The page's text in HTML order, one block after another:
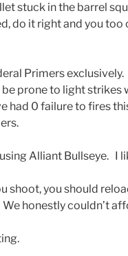
stuck in the barrel
do it right and you
Primers exclusively.
prone to light strikes
had 0 failure to fires
Alliant Bullseye. I
shoot, you should
honestly couldn’t